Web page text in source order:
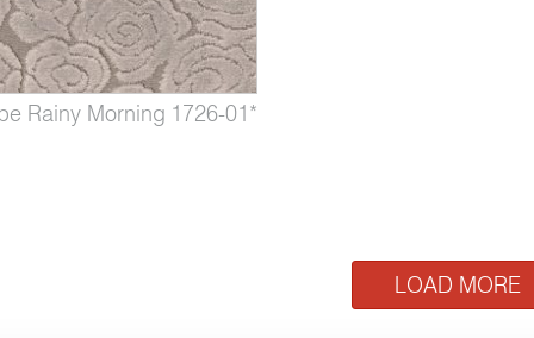
Rainy Morning 1726-01*
LOAD MORE